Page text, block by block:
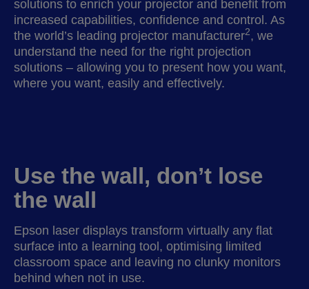
solutions to enrich your projector and benefit from
increased capabilities, confidence and control. As
the world’s leading projector manufacturer2, we
understand the need for the right projection
solutions – allowing you to present how you want,
where you want, easily and effectively.
Use the wall, don’t lose
the wall
Epson laser displays transform virtually any flat
surface into a learning tool, optimising limited
classroom space and leaving no clunky monitors
behind when not in use.